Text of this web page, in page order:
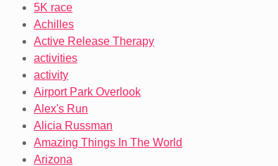
5K race
Achilles
Active Release Therapy
activities
activity
Airport Park Overlook
Alex's Run
Alicia Russman
Amazing Things In The World
Arizona